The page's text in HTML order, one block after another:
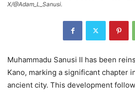
X/@Adam_L_Sanusi.
Muhammadu Sanusi II has been
Kano, marking a significant chapter
ancient city. This development